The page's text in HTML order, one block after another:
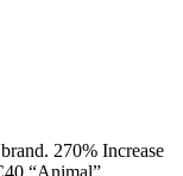
270% Increase
“Animal”